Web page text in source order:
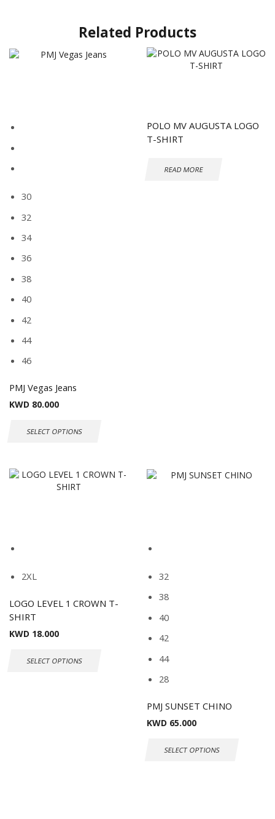
Related Products
30
32
34
36
38
40
42
44
46
PMJ Vegas Jeans
KWD 80.000
SELECT OPTIONS
POLO MV AUGUSTA LOGO
T-SHIRT
READ MORE
2XL
LOGO LEVEL 1 CROWN T-
SHIRT
KWD 18.000
SELECT OPTIONS
32
38
40
42
44
28
PMJ SUNSET CHINO
KWD 65.000
SELECT OPTIONS